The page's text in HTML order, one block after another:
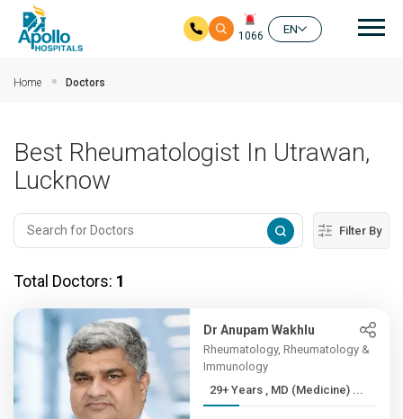
1066
EN
Home Doctors
Best Rheumatologist In Utrawan,
Lucknow
Filter By
Total Doctors: 1
Dr Anupam Wakhlu
Rheumatology, Rheumatology &
Immunology
29+ Years , MD (Medicine) ...